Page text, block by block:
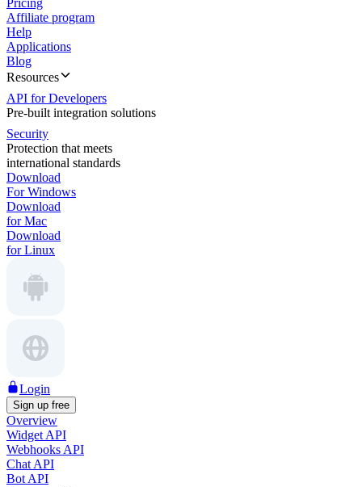
Pricing
Affiliate program
Help
Applications
Blog
Resources
API for Developers
Pre-built integration solutions
Security
Protection that meets
international standards
Download
For Windows
Download
for Mac
Download
for Linux
Login
Sign up free
Overview
Widget API
Webhooks API
Chat API
Bot API